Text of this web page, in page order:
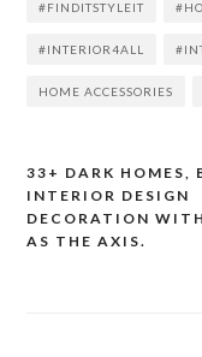
#FINDITSTYLEIT
#INTERIOR4ALL
HOME ACCESSORIES
Post
navigation
33+ DARK HOMES,
INTERIOR DESIGN
DECORATION
AS THE AXIS.